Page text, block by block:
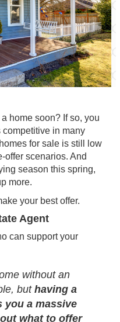
a home soon? If so, you
competitive in many
for sale is still low
offer scenarios. And
season this spring,
more.
your best offer.
Agent
can support your
without an
but having a
you a massive
what to offer